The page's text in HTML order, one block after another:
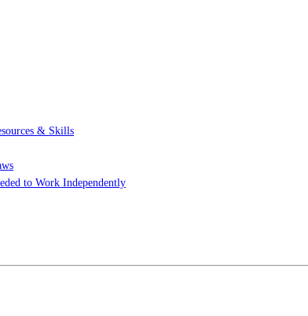
& Skills
to Work Independently